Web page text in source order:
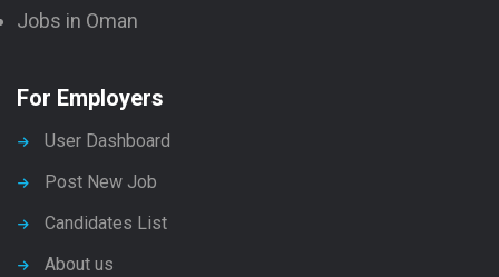
Jobs in Oman
For Employers
User Dashboard
Post New Job
Candidates List
About us